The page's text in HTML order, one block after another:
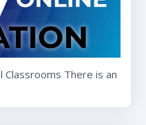
Classrooms There is an